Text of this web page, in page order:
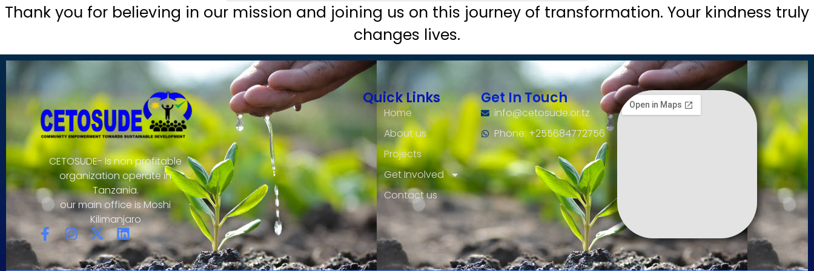
Thank you for believing in our mission and joining us on this journey of transformation. Your kindness truly
changes lives.
CETOSUDE- Is non profitable
organization operate in
Tanzania.
our main office is Moshi
Kilimanjaro
Quick Links
Home
About us
Projects
Get Involved
Contact us
Get In Touch
info@cetosude.or.tz
Phone: +255684772756